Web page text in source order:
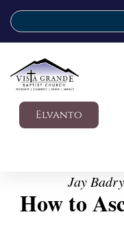
Elvanto
Jay
How to